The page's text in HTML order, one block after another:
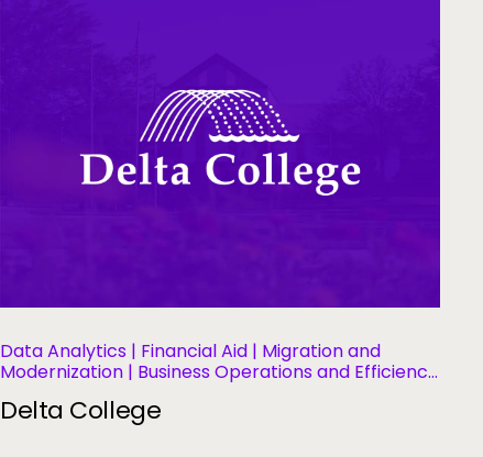
Data Analytics | Financial Aid | Migration and
Modernization | Business Operations and Efficiency
Delta College